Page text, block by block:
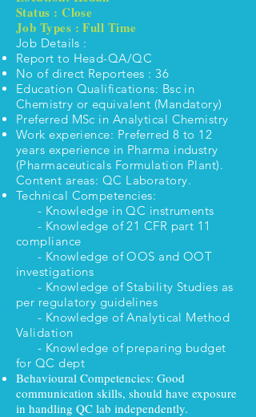
Status : Close
Job Types : Full Time
Job Details :
Report to Head-QA/QC
No of direct Reportees : 36
Education Qualifications: Bsc in
Chemistry or equivalent (Mandatory)
Preferred MSc in Analytical Chemistry
Work experience: Preferred 8 to 12
years experience in Pharma industry
(Pharmaceuticals Formulation Plant).
Content areas: QC Laboratory.
Technical Competencies:
- Knowledge in QC instruments
- Knowledge of 21 CFR part 11
compliance
- Knowledge of OOS and OOT
investigations
- Knowledge of Stability Studies as
per regulatory guidelines
- Knowledge of Analytical Method
Validation
- Knowledge of preparing budget
for QC dept
Behavioural Competencies: Good
communication skills, should have exposure
in handling QC lab independently.